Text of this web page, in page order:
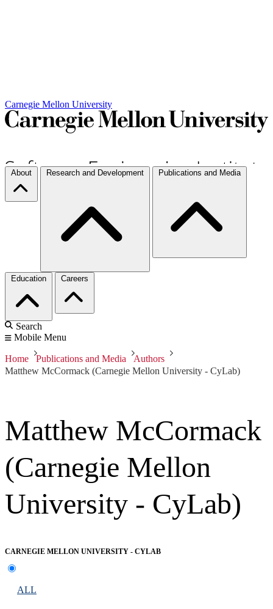
Carnegie Mellon University
About Research and Development Publications and Media
Education Careers
Search
Mobile Menu
Home Publications and Media
Authors
Matthew McCormack (Carnegie Mellon University - CyLab)
Matthew McCormack
(Carnegie Mellon
University - CyLab)
CARNEGIE MELLON UNIVERSITY - CYLAB
ALL